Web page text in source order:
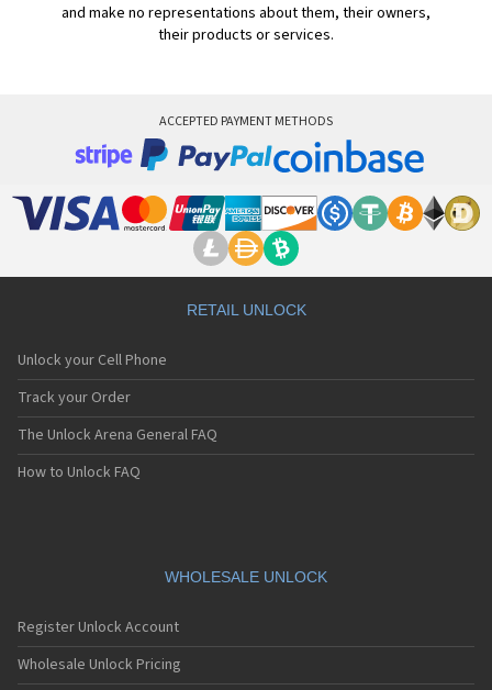
and make no representations about them, their owners,
their products or services.
ACCEPTED PAYMENT METHODS
RETAIL UNLOCK
Unlock your Cell Phone
Track your Order
The Unlock Arena General FAQ
How to Unlock FAQ
WHOLESALE UNLOCK
Register Unlock Account
Wholesale Unlock Pricing